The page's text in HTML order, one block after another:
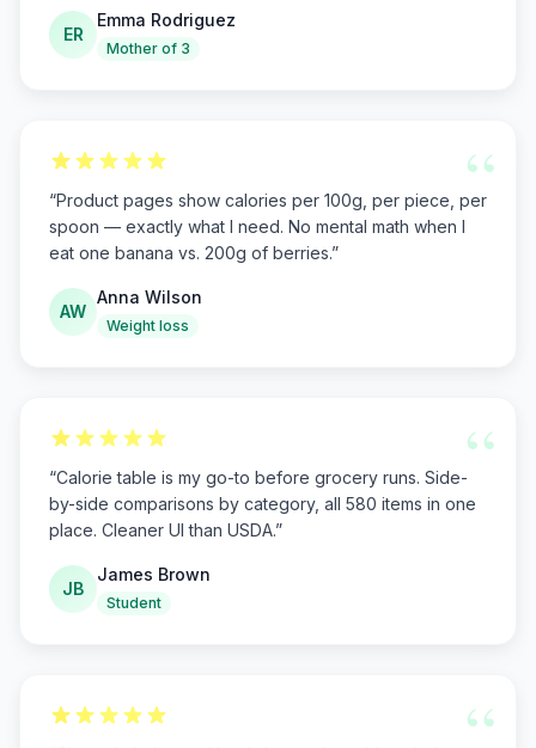
ER
Emma Rodriguez
Mother of 3
“
“Product pages show calories per 100g, per piece, per
spoon — exactly what I need. No mental math when I
eat one banana vs. 200g of berries.”
AW
Anna Wilson
Weight loss
“
“Calorie table is my go-to before grocery runs. Side-
by-side comparisons by category, all 580 items in one
place. Cleaner UI than USDA.”
JB
James Brown
Student